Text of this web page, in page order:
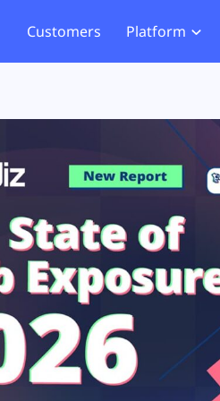
Customers Platform
Exposure Rating
Remote Monitoring
and
Chain Risks
Security
Management
Website
Tag
GDPR
CCPA
HIPAA